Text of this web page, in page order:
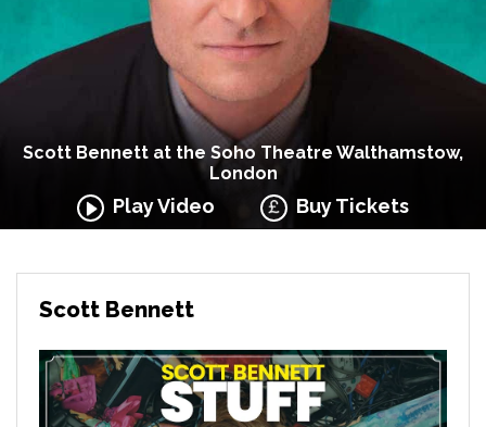
Scott Bennett at the Soho Theatre Walthamstow,
London
Play Video Buy Tickets
Scott Bennett